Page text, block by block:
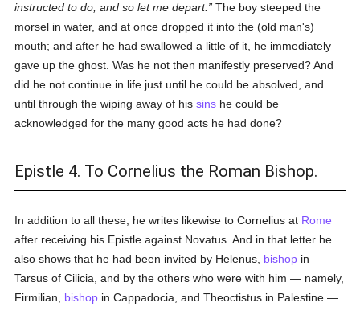
instructed to do, and so let me depart.
The boy steeped the
morsel in water, and at once dropped it into the (old man's)
mouth; and after he had swallowed a little of it, he immediately
gave up the ghost. Was he not then manifestly preserved? And
did he not continue in life just until he could be absolved, and
until through the wiping away of hissins he could be
acknowledged for the many good acts he had done?
Epistle 4. To Cornelius the Roman Bishop.
In addition to all these, he writes likewise to Cornelius at Rome
after receiving his Epistle against Novatus. And in that letter he
also shows that he had been invited by Helenus, bishop in
Tarsus of Cilicia, and by the others who were with him — namely,
Firmilian, bishop in Cappadocia, and Theoctistus in Palestine —